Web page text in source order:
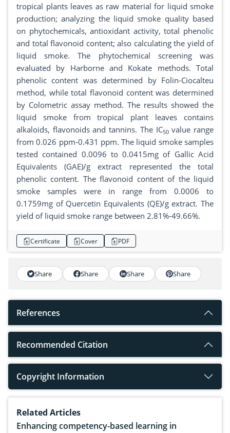
tropical plants leaves as raw material for liquid smoke
production; analyzing the liquid smoke quality based
on phytochemicals, antioxidant activity, total phenolic
and total flavonoid content; also calculating the yield of
liquid smoke. The phytochemical screening was
evaluated by Harborne and Kokate methods. Total
phenolic content was determined by Folin-Ciocalteu
method, while total flavonoid content was determined
by Colometric assay method. The results showed the
liquid smoke from tropical plant leaves contains
alkaloids, flavonoids and tannins. The IC50value range
from 0.026 ppm-0.431 ppm. The liquid smoke samples
tested contained 0.0096 to 0.0415mg of Gallic Acid
Equivalents (GAE)/g extract represented the total
phenolic content. The flavonoid content of the liquid
smoke samples were in range from 0.0006 to
0.1759mg of Quercetin Equivalents (QE)/g extract. The
yield of liquid smoke range between 2.81%-49.66%.
Certificate Cover PDF
Share Share Share Share
References
Recommended Citation
Copyright Information
Related Articles
Enhancing competency-based learning in